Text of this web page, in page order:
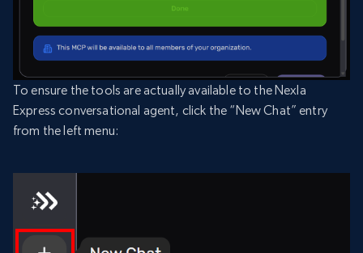
To ensure the tools are actually available to the Nexla
Express conversational agent, click the “New Chat” entry
from the left menu: